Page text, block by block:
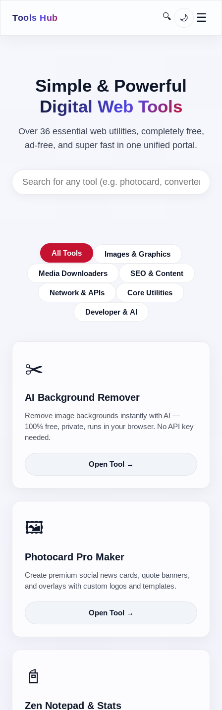
Tools Hub 🔍 🌙 ☰
Developer
Simple & Powerful
Digital Web Tools
Over 36 essential web utilities, completely free,
ad-free, and super fast in one unified portal.
All Tools Images & Graphics
Media Downloaders SEO & Content
Network & APIs Core Utilities
Developer & AI
✂️
AI Background Remover
Remove image backgrounds instantly with AI —
100% free, private, runs in your browser. No API key
needed.
Open Tool →
🖼️
Photocard Pro Maker
Create premium social news cards, quote banners,
and overlays with custom logos and templates.
Open Tool →
📓
Zen Notepad & Stats